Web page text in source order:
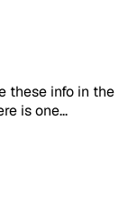
these info in the
is one...